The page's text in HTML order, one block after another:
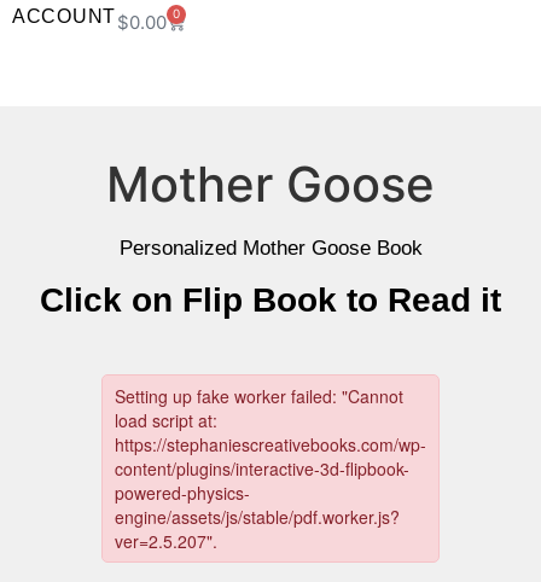
ACCOUNT$0.00 0
Mother Goose
Personalized Mother Goose Book
Click on Flip Book to Read it